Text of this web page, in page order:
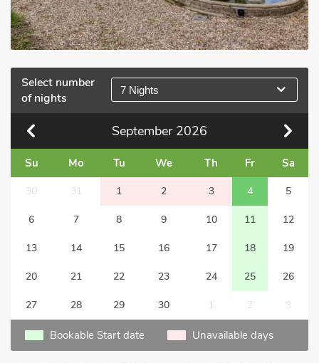
Select number
of nights
7 Nights
September 2026
Su Mo Tu We Th Fr Sa
30 31 1 2 3 4 5
6 7 8 9 10 11 12
13 14 15 16 17 18 19
20 21 22 23 24 25 26
27 28 29 30 1 2 3
Bookable Start date Unavailable days